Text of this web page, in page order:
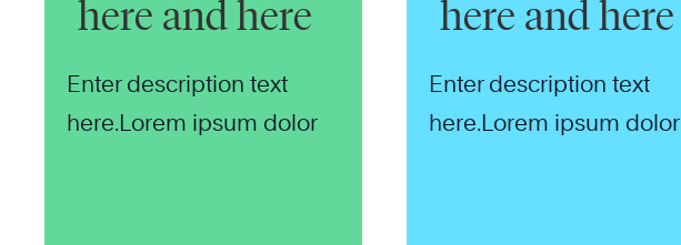
here and here
Enter description text
here.Lorem ipsum dolor
here and here
Enter description text
here.Lorem ipsum dolor